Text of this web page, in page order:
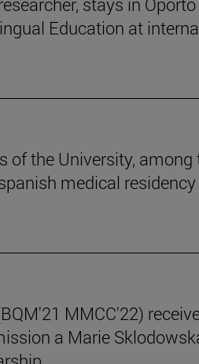
Education at
of the University,
medical
MMCC'22)
a Marie